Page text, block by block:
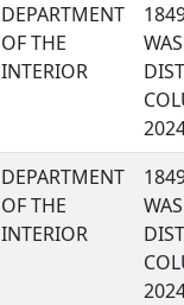
DEPARTMENT
OF THE
INTERIOR
DEPARTMENT
OF THE
INTERIOR